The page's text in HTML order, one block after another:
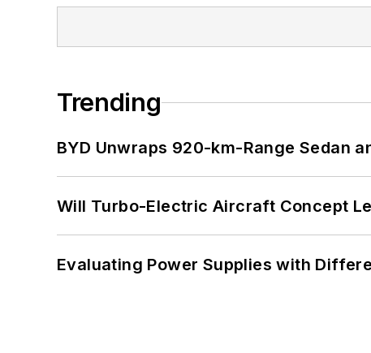
Trending
BYD Unwraps 920-km-Range Sedan
Will Turbo-Electric Aircraft Concept
Evaluating Power Supplies with